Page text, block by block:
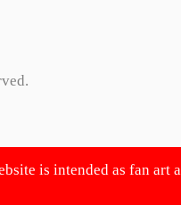
is intended as fan